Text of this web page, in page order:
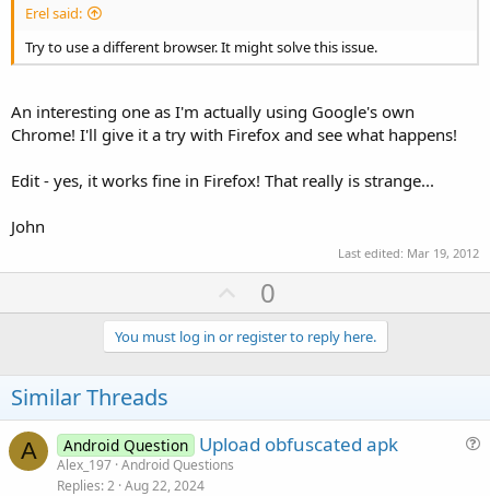
Erel said:
Try to use a different browser. It might solve this issue.
An interesting one as I'm actually using Google's own
Chrome! I'll give it a try with Firefox and see what happens!
Edit - yes, it works fine in Firefox! That really is strange...
John
Last edited: Mar 19, 2012
U
p
v
o
e
0
You must log in or register to reply here.
Similar Threads
A Android Question Upload obfuscated apk
Alex_197 Android Questions
Replies 2 Aug 22, 2024